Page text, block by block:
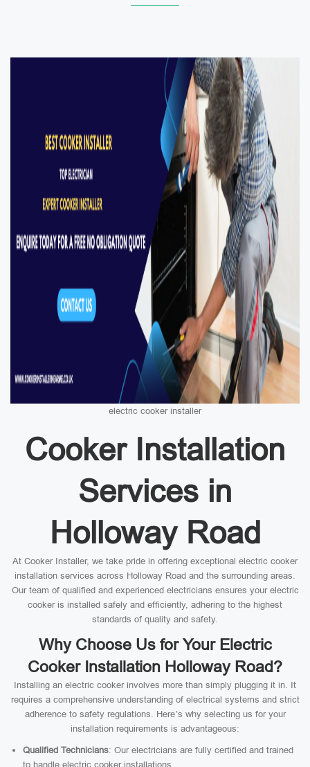
electric cooker installer
Cooker Installation
Services in
Holloway Road
At Cooker Installer, we take pride in offering exceptional electric cooker
installation services across Holloway Road and the surrounding areas.
Our team of qualified and experienced electricians ensures your electric
cooker is installed safely and efficiently, adhering to the highest
standards of quality and safety.
Why Choose Us for Your Electric
Cooker Installation Holloway Road?
Installing an electric cooker involves more than simply plugging it in. It
requires a comprehensive understanding of electrical systems and strict
adherence to safety regulations. Here’s why selecting us for your
installation requirements is advantageous:
Qualified Technicians: Our electricians are fully certified and trained
to handle electric cooker installations.